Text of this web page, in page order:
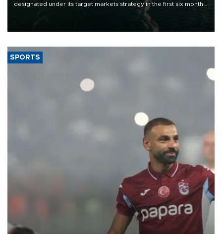
designated under its target markets strategy in the first six months
of 2026, as part of efforts to diversify export destinations and
SPORTS